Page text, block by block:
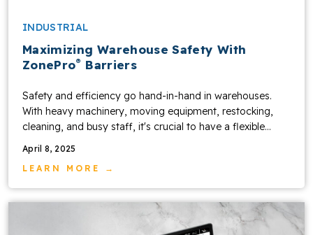
INDUSTRIAL
Maximizing Warehouse Safety With
ZonePro® Barriers
Safety and efficiency go hand-in-hand in warehouses.
With heavy machinery, moving equipment, restocking,
cleaning, and busy staff, it's crucial to have a flexible...
April 8, 2025
LEARN MORE →